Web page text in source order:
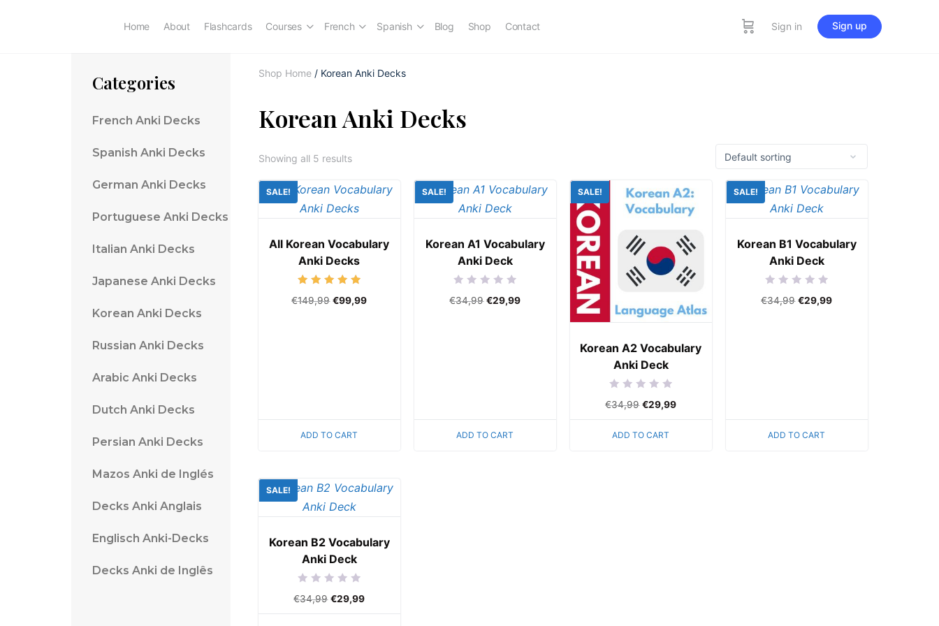
Home About Flashcards Courses French Spanish Blog Shop Contact Sign in Sign up
Categories
French Anki Decks
Spanish Anki Decks
German Anki Decks
Portuguese Anki Decks
Italian Anki Decks
Japanese Anki Decks
Korean Anki Decks
Russian Anki Decks
Arabic Anki Decks
Dutch Anki Decks
Persian Anki Decks
Mazos Anki de Inglés
Decks Anki Anglais
Englisch Anki-Decks
Decks Anki de Inglês
Shop Home/ Korean Anki Decks
Korean Anki Decks
Showing all 5 results
SALE!
All Korean Vocabulary
Anki Decks
5.00
€149,99 €99,99
ADD TO CART
SALE!
Korean A1 Vocabulary
Anki Deck
0
€34,99 €29,99
ADD TO CART
SALE!
Korean A2 Vocabulary
Anki Deck
0
5
€34,99 €29,99
ADD TO CART
SALE!
Korean B1 Vocabulary
Anki Deck
0
€34,99 €29,99
ADD TO CART
SALE!
Korean B2 Vocabulary
Anki Deck
0
€34,99 €29,99